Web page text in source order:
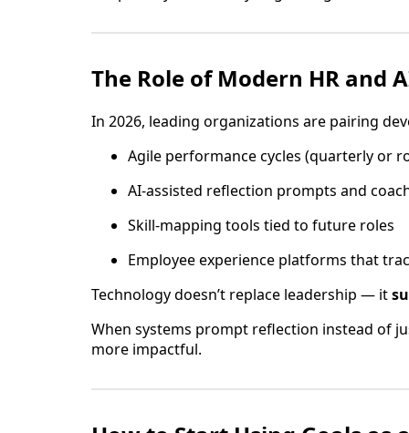
The Role of Modern HR and
In 2026, leading organizations are pairing
Agile performance cycles (quarterly or
AI-assisted reflection prompts and
Skill-mapping tools tied to future roles
Employee experience platforms that
Technology doesn’t replace leadership — it
When systems prompt reflection instead of
more impactful.